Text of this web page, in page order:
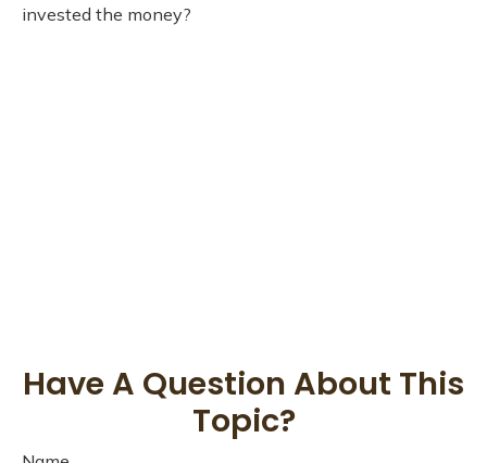
invested the money?
Have A Question About This
Topic?